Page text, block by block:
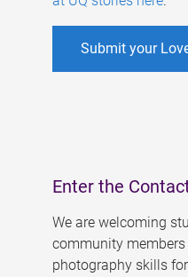
Submit your
Enter the
We are welcoming
community
photography skills